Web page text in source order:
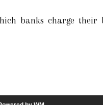
banks charge